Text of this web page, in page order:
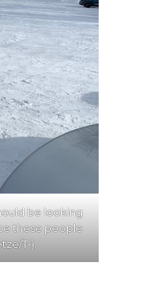
be looking
these people
T•).